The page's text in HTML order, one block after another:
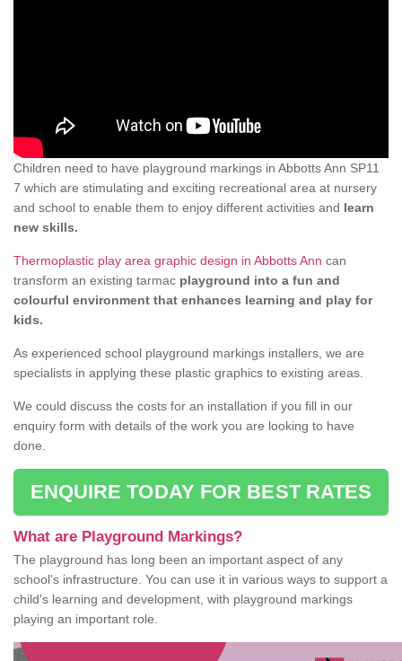
Children need to have playground markings in Abbotts Ann SP11
7 which are stimulating and exciting recreational area at nursery
and school to enable them to enjoy different activities and learn
new skills.
Thermoplastic play area graphic design in Abbotts Ann can
transform an existing tarmac playground into a fun and
colourful environment that enhances learning and play for
kids.
As experienced school playground markings installers, we are
specialists in applying these plastic graphics to existing areas.
We could discuss the costs for an installation if you fill in our
enquiry form with details of the work you are looking to have
done.
ENQUIRE TODAY FOR BEST RATES
What are Playground Markings?
The playground has long been an important aspect of any
school's infrastructure. You can use it in various ways to support a
child's learning and development, with playground markings
playing an important role.